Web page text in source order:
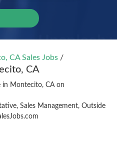
CA Sales Jobs /
CA
in Montecito, CA on
Sales Management, Outside